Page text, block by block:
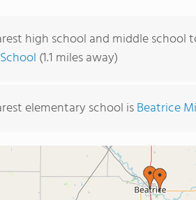
high school and middle
(1.1 miles away)
elementary school isBeatrice